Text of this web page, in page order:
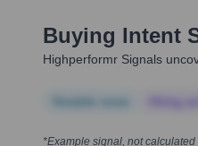
Buying Intent
Highperformr Signals
*Example signal, not calculated